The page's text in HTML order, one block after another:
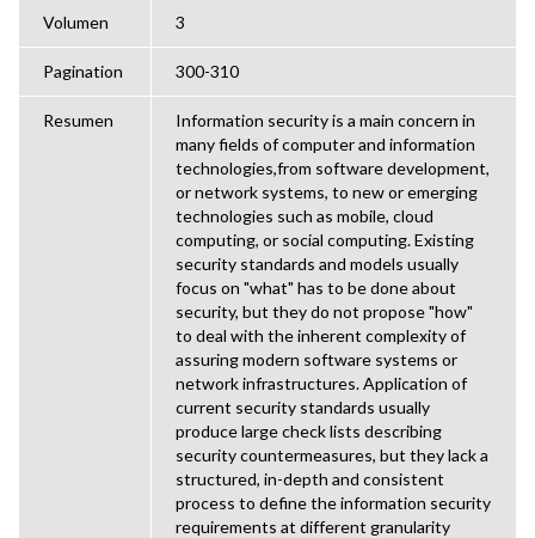
Volumen 3
Pagination 300-310
Resumen
Information security is a main concern in
many fields of computer and information
technologies,from software development,
or network systems, to new or emerging
technologies such as mobile, cloud
computing, or social computing. Existing
security standards and models usually
focus on "what" has to be done about
security, but they do not propose "how"
to deal with the inherent complexity of
assuring modern software systems or
network infrastructures. Application of
current security standards usually
produce large check lists describing
security countermeasures, but they lack a
structured, in-depth and consistent
process to define the information security
requirements at different granularity